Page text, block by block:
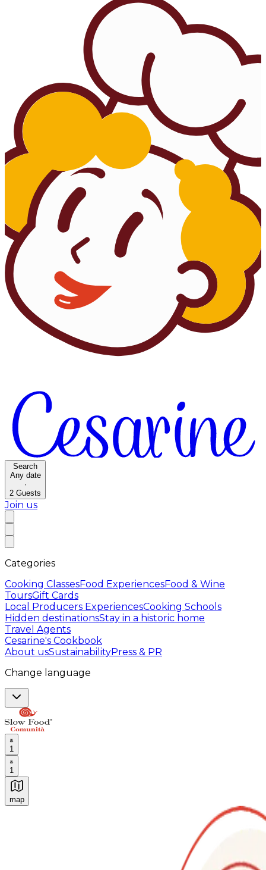
Search
Any date
·
2 Guests
Join us
Categories
Cooking ClassesFood ExperiencesFood & Wine
ToursGift Cards
Local Producers ExperiencesCooking Schools
Hidden destinationsStay in a historic home
Travel Agents
Cesarine's Cookbook
About usSustainabilityPress & PR
Change language
1
1
map
Authentic Italian Cooking Classes, Food experiences